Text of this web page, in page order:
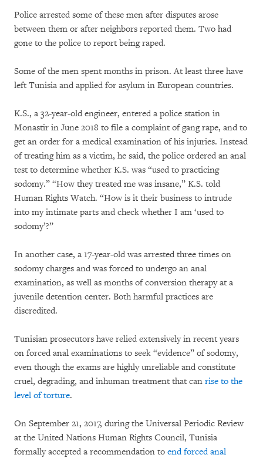
Police arrested some of these men after disputes arose
between them or after neighbors reported them. Two had
gone to the police to report being raped.
Some of the men spent months in prison. At least three have
left Tunisia and applied for asylum in European countries.
K.S., a 32-year-old engineer, entered a police station in
Monastir in June 2018 to file a complaint of gang rape, and to
get an order for a medical examination of his injuries. Instead
of treating him as a victim, he said, the police ordered an anal
test to determine whether K.S. was “used to practicing
sodomy.” “How they treated me was insane,” K.S. told
Human Rights Watch. “How is it their business to intrude
into my intimate parts and check whether I am ‘used to
sodomy’?”
In another case, a 17-year-old was arrested three times on
sodomy charges and was forced to undergo an anal
examination, as well as months of conversion therapy at a
juvenile detention center. Both harmful practices are
discredited.
Tunisian prosecutors have relied extensively in recent years
on forced anal examinations to seek “evidence” of sodomy,
even though the exams are highly unreliable and constitute
cruel, degrading, and inhuman treatment that can rise to the
level of torture.
On September 21, 2017, during the Universal Periodic Review
at the United Nations Human Rights Council, Tunisia
formally accepted a recommendation to end forced anal